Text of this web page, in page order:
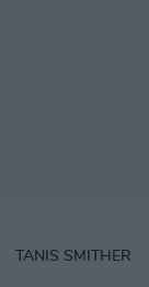
TANIS SMITHER